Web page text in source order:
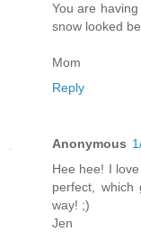
You are
snow looked
Mom
Reply
Anonymous
Hee hee! I
perfect,
way! ;)
Jen